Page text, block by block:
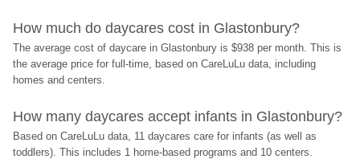
How much do daycares cost in Glastonbury?
The average cost of daycare in Glastonbury is $938 per month. This is
the average price for full-time, based on CareLuLu data, including
homes and centers.
How many daycares accept infants in Glastonbury?
Based on CareLuLu data, 11 daycares care for infants (as well as
toddlers). This includes 1 home-based programs and 10 centers.